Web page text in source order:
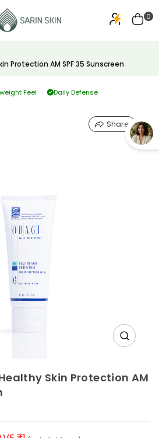
0
Protection AM SPF 35 Sunscreen
Feel Daily Defense
Share
Skin Protection AM